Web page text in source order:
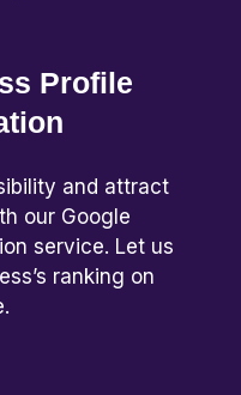
Profile
and attract
our Google
service. Let us
ranking on